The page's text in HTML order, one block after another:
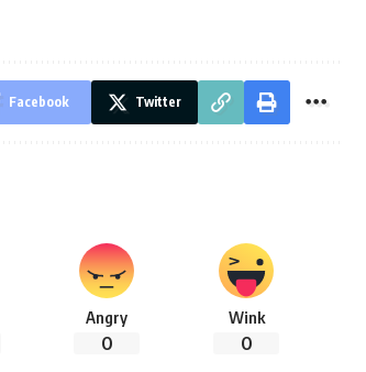
Facebook Twitter
Angry
0
Wink
0